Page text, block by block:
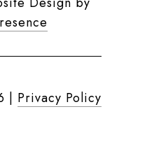
| Privacy Policy